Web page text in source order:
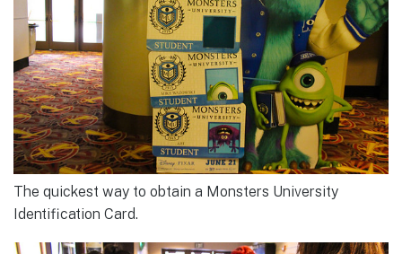
The quickest way to obtain a Monsters University
Identification Card.